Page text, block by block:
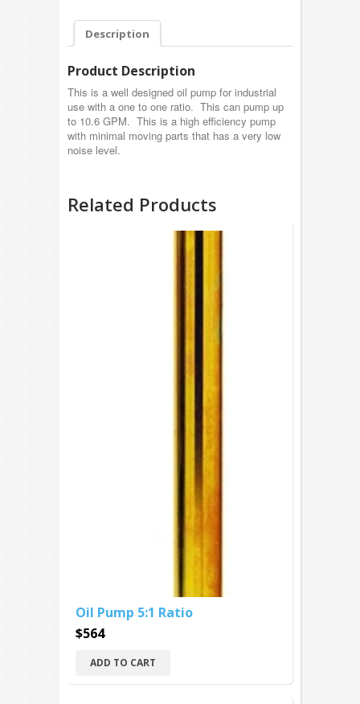
Description
Product Description
This is a well designed oil pump for industrial
use with a one to one ratio. This can pump up
to 10.6 GPM. This is a high efficiency pump
with minimal moving parts that has a very low
noise level.
Related Products
Oil Pump 5:1 Ratio
$564
ADD TO CART